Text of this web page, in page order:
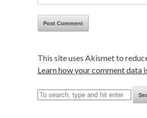
This site uses Akismet to
Learn how your comment data